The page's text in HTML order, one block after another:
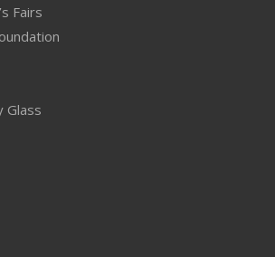
Fairs
Glass